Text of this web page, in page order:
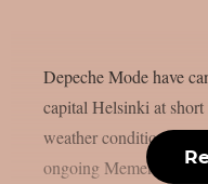
Depeche Mode have
capital Helsinki at short
weather conditions”.
ongoing Memento